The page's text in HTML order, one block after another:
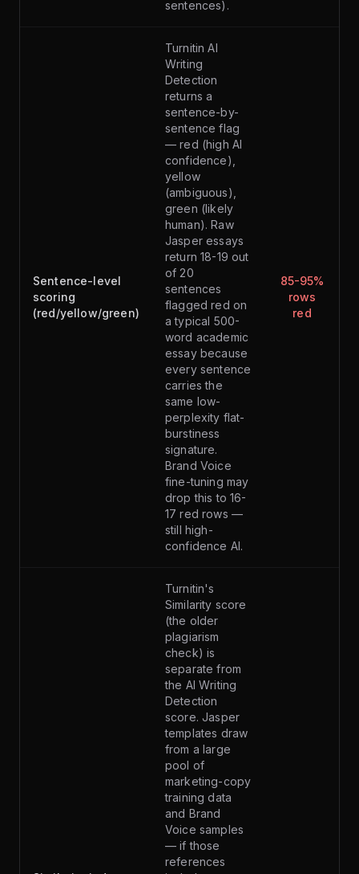
sentences).
Sentence-level
scoring
(red/yellow/green)
Turnitin AI
Writing
Detection
returns a
sentence-by-
sentence flag
— red (high AI
confidence),
yellow
(ambiguous),
green (likely
human). Raw
Jasper essays
return 18-19 out
of 20
sentences
flagged red on
a typical 500-
word academic
essay because
every sentence
carries the
same low-
perplexity flat-
burstiness
signature.
Brand Voice
fine-tuning may
drop this to 16-
17 red rows —
still high-
confidence AI.
85-95%
rows
red
Turnitin's
Similarity score
(the older
plagiarism
check) is
separate from
the AI Writing
Detection
score. Jasper
templates draw
from a large
pool of
marketing-copy
training data
and Brand
Voice samples
— if those
references